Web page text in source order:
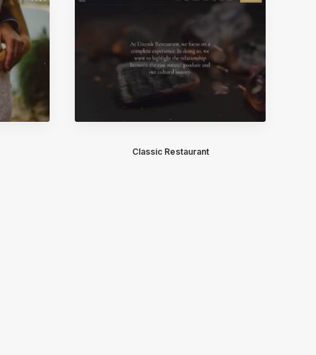
Classic Restaurant